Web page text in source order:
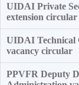
UIDAI Private
extension circular
UIDAI Technical
vacancy circular
PPVFR Deputy